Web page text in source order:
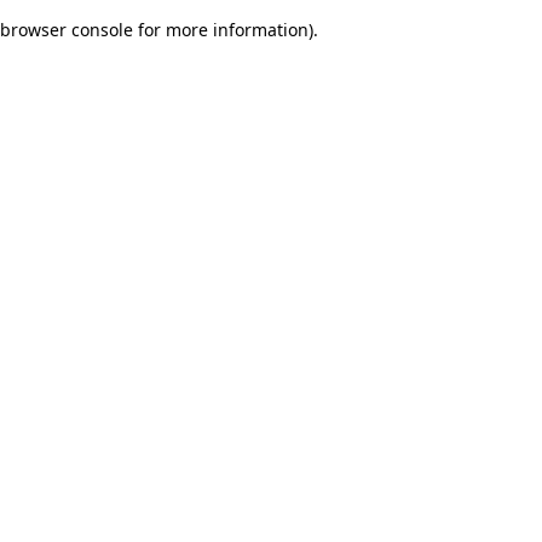
browser console for more information).